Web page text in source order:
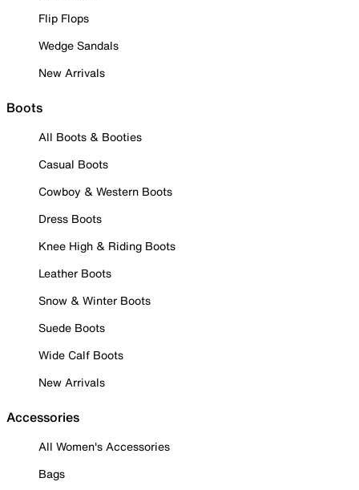
Flip Flops
Wedge Sandals
New Arrivals
Boots
All Boots & Booties
Casual Boots
Cowboy & Western Boots
Dress Boots
Knee High & Riding Boots
Leather Boots
Snow & Winter Boots
Suede Boots
Wide Calf Boots
New Arrivals
Accessories
All Women's Accessories
Bags